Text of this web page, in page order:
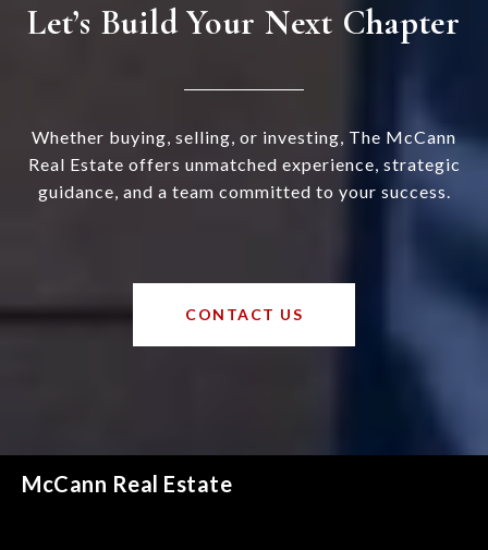
Let’s Build Your Next Chapter
Whether buying, selling, or investing, The McCann
Real Estate offers unmatched experience, strategic
guidance, and a team committed to your success.
CONTACT US
McCann Real Estate